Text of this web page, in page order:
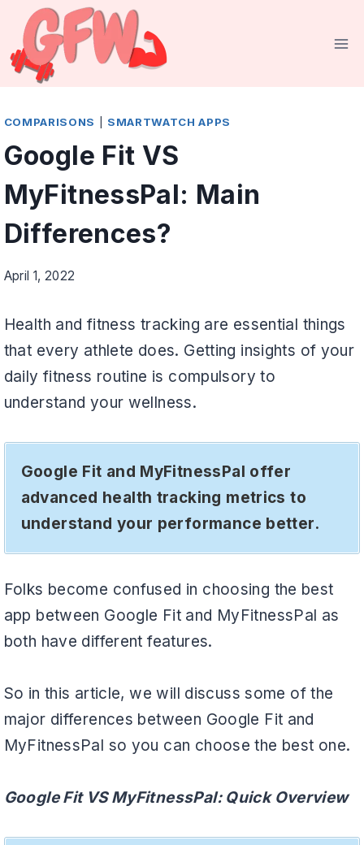
Skip
content
COMPARISONS SMARTWATCH APPS
Google Fit VS
MyFitnessPal: Main
Differences?
April 1, 2022
Health and fitness tracking are essential things
that every athlete does. Getting insights of your
daily fitness routine is compulsory to
understand your wellness.
Google Fit and MyFitnessPal offer
advanced health tracking metrics to
understand your performance better.
Folks become confused in choosing the best
app between Google Fit and MyFitnessPal as
both have different features.
So in this article, we will discuss some of the
major differences between Google Fit and
MyFitnessPal so you can choose the best one.
Google Fit VS MyFitnessPal: Quick Overview